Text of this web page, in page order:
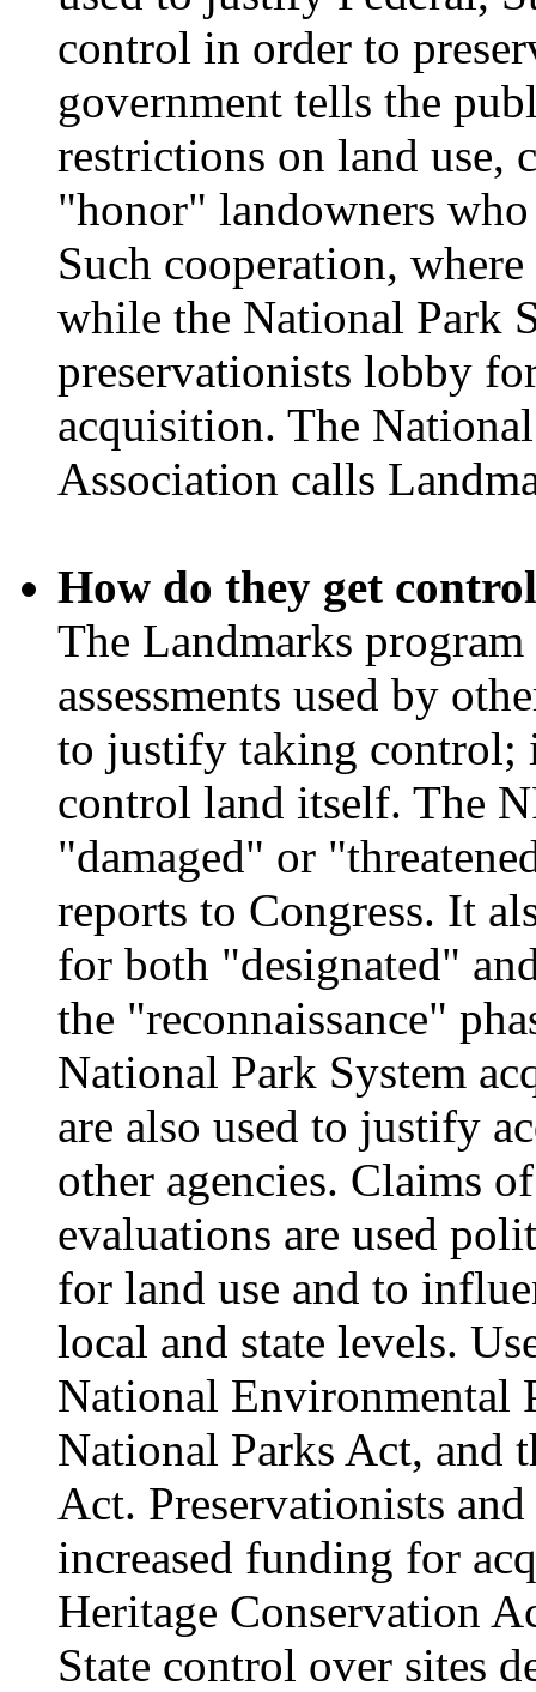
control in order to
government tells the
restrictions on land use,
"honor" landowners
Such cooperation,
while the National Park
preservationists lobby
acquisition. The
Association calls
How do they get
The Landmarks
assessments used by
to justify taking control;
control land itself. The
"damaged" or
reports to Congress. It
for both "designated"
the "reconnaissance"
National Park System
are also used to justify
other agencies. Claims
evaluations are used
for land use and to
local and state levels.
National
National Parks Act, and
Act. Preservationists
increased funding for
Heritage Conservation
State control over sites